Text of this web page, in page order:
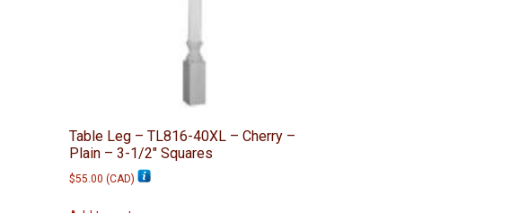
Table Leg – TL816-40XL – Cherry –
Plain – 3-1/2″ Squares
$55.00 (CAD)